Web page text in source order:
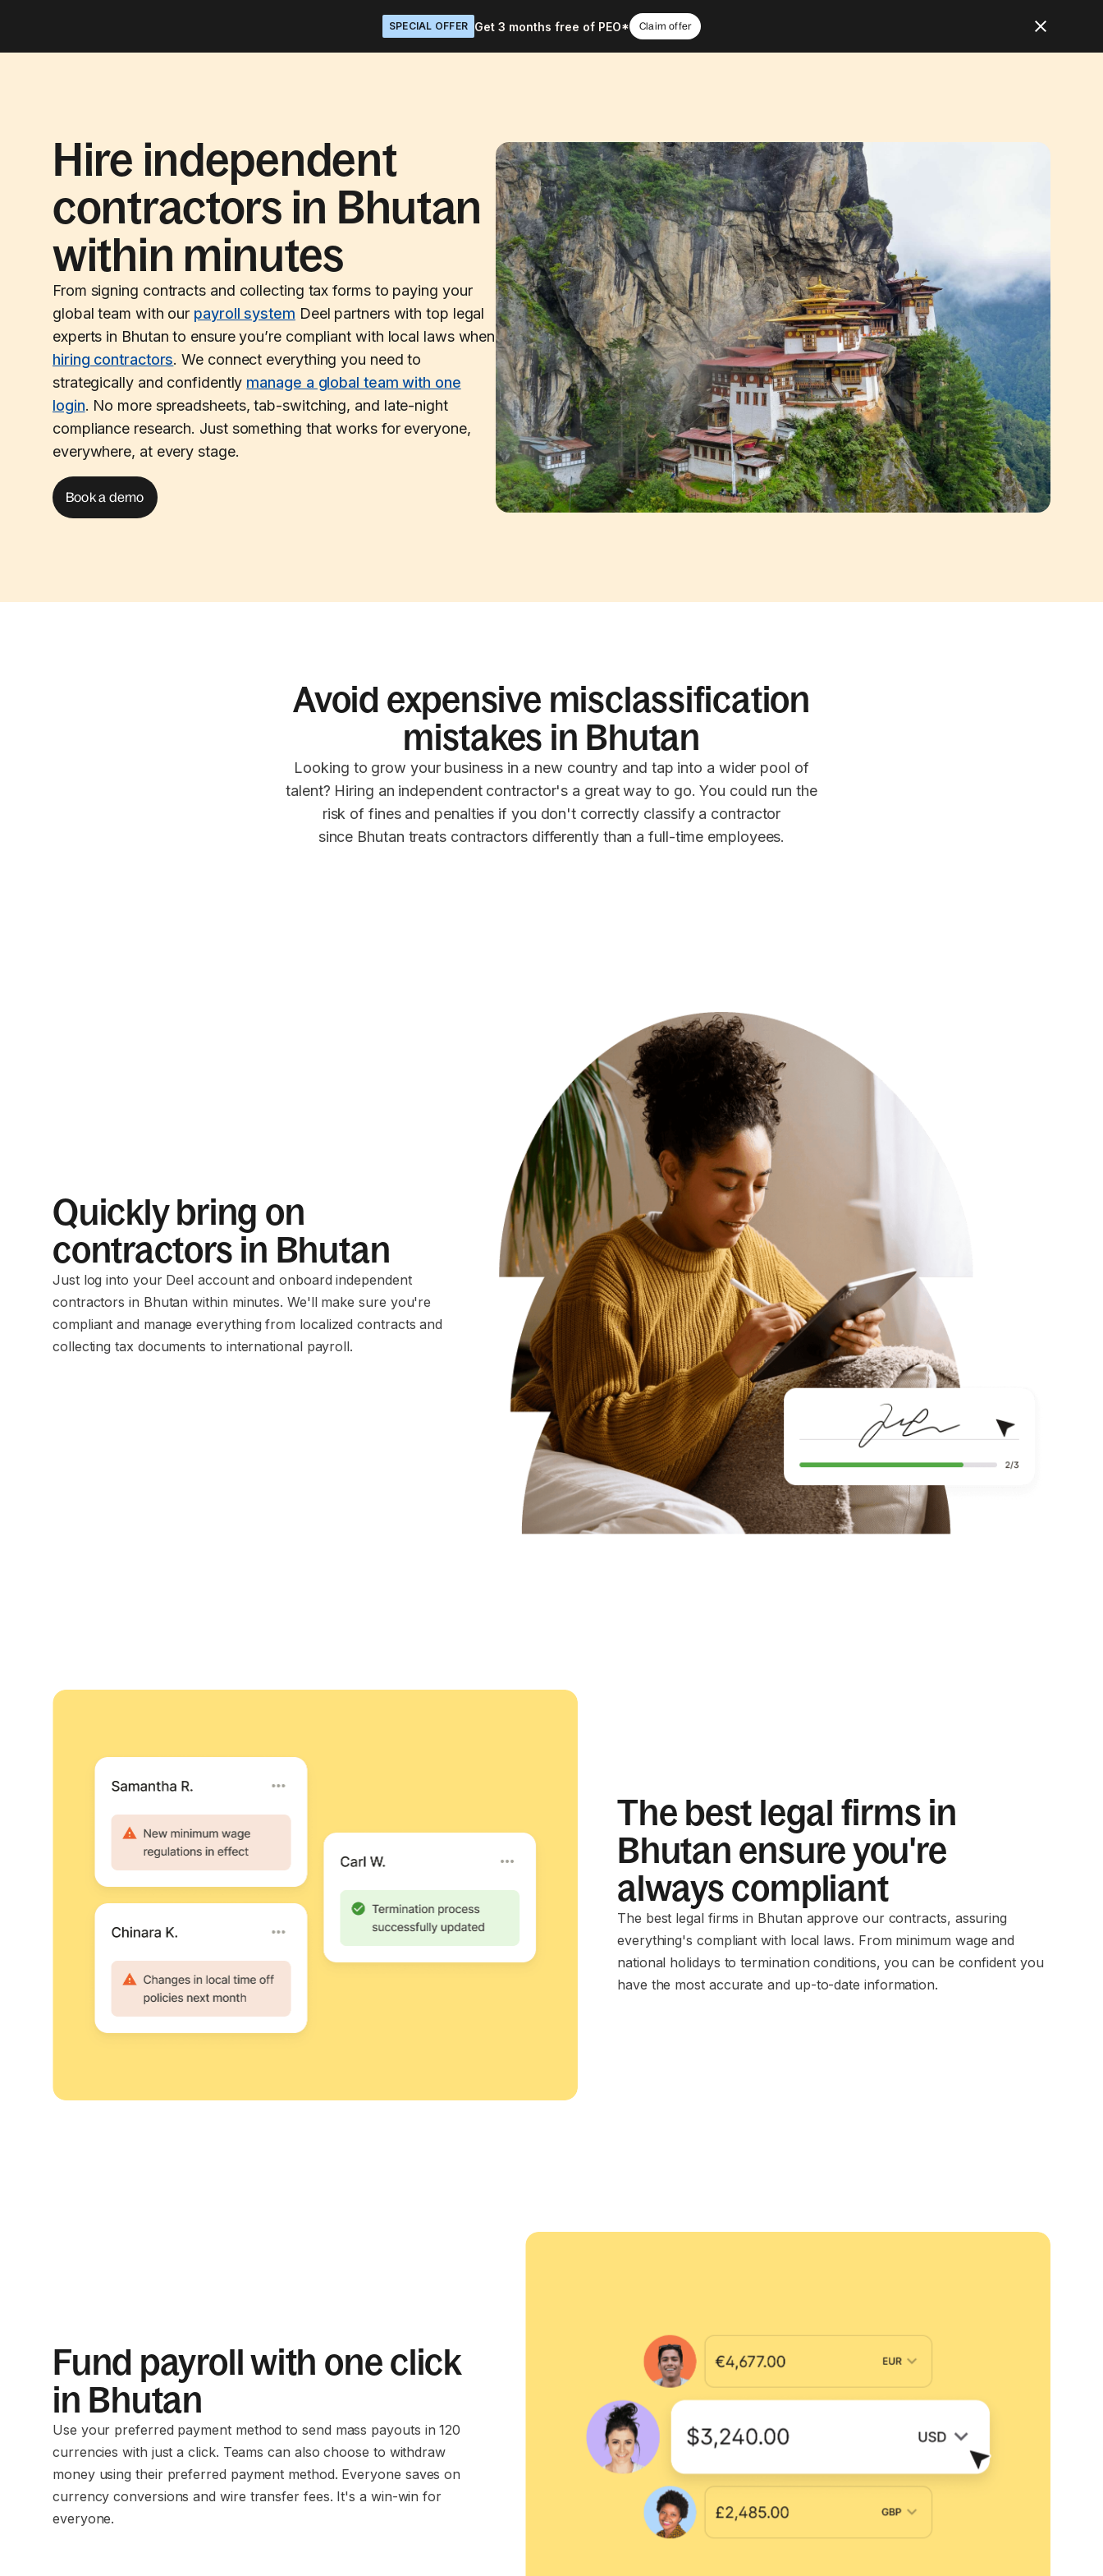
SPECIAL OFFER Get 3 months free of PEO* Claim offer
Hire independent
contractors in Bhutan
within minutes
From signing contracts and collecting tax forms to paying your
global team with our payroll system Deel partners with top legal
experts in Bhutan to ensure you’re compliant with local laws when
hiring contractors. We connect everything you need to
strategically and confidently manage a global team with one
login. No more spreadsheets, tab-switching, and late-night
compliance research. Just something that works for everyone,
everywhere, at every stage.
Book a demo
Avoid expensive misclassification
mistakes in Bhutan
Looking to grow your business in a new country and tap into a wider pool of
talent? Hiring an independent contractor's a great way to go. You could run the
risk of fines and penalties if you don't correctly classify a contractor
since Bhutan treats contractors differently than a full-time employees.
Quickly bring on
contractors in Bhutan
Just log into your Deel account and onboard independent
contractors in Bhutan within minutes. We'll make sure you're
compliant and manage everything from localized contracts and
collecting tax documents to international payroll.
The best legal firms in
Bhutan ensure you're
always compliant
The best legal firms in Bhutan approve our contracts, assuring
everything's compliant with local laws. From minimum wage and
national holidays to termination conditions, you can be confident you
have the most accurate and up-to-date information.
Fund payroll with one click
in Bhutan
Use your preferred payment method to send mass payouts in 120
currencies with just a click. Teams can also choose to withdraw
money using their preferred payment method. Everyone saves on
currency conversions and wire transfer fees. It's a win-win for
everyone.